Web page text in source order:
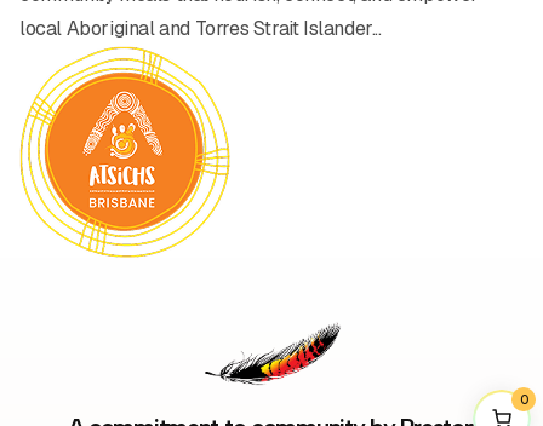
local Aboriginal and Torres Strait Islander...
0